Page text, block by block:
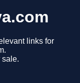
links for
sale.